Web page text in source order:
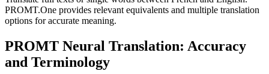
PROMT.One provides relevant equivalents and multiple translation
options for accurate meaning.
PROMT Neural Translation: Accuracy
and Terminology